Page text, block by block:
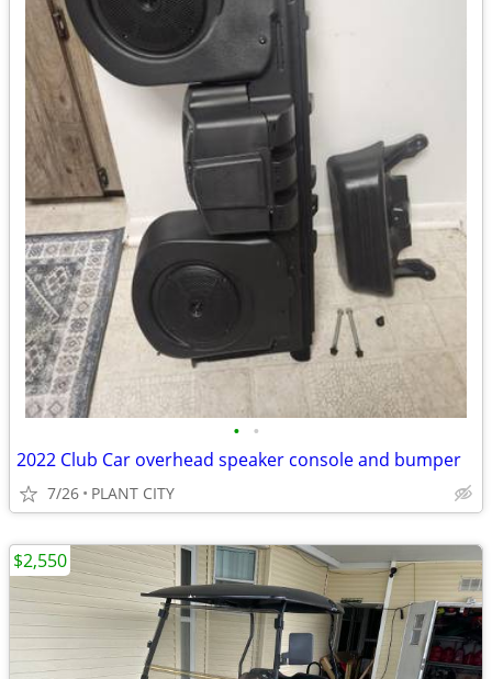
• •
2022 Club Car overhead speaker console and bumper
7/26 PLANT CITY
$2,550